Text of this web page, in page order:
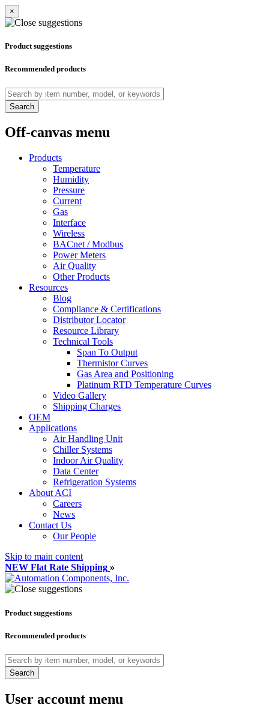
×
Product suggestions
Recommended products
Search
Off-canvas menu
Products
Temperature
Humidity
Pressure
Current
Gas
Interface
Wireless
BACnet / Modbus
Power Meters
Air Quality
Other Products
Resources
Blog
Compliance & Certifications
Distributor Locator
Resource Library
Technical Tools
Span To Output
Thermistor Curves
Gas Area and Positioning
Platinum RTD Temperature Curves
Video Gallery
Shipping Charges
OEM
Applications
Air Handling Unit
Chiller Systems
Indoor Air Quality
Data Center
Refrigeration Systems
About ACI
Careers
News
Contact Us
Our People
Skip to main content
NEW Flat Rate Shipping »
Product suggestions
Recommended products
Search
User account menu